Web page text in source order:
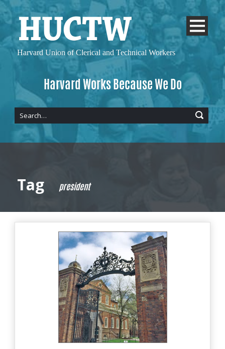
Harvard Works Because We Do
Harvard Union ofClerical and Technical Workers
Tag president